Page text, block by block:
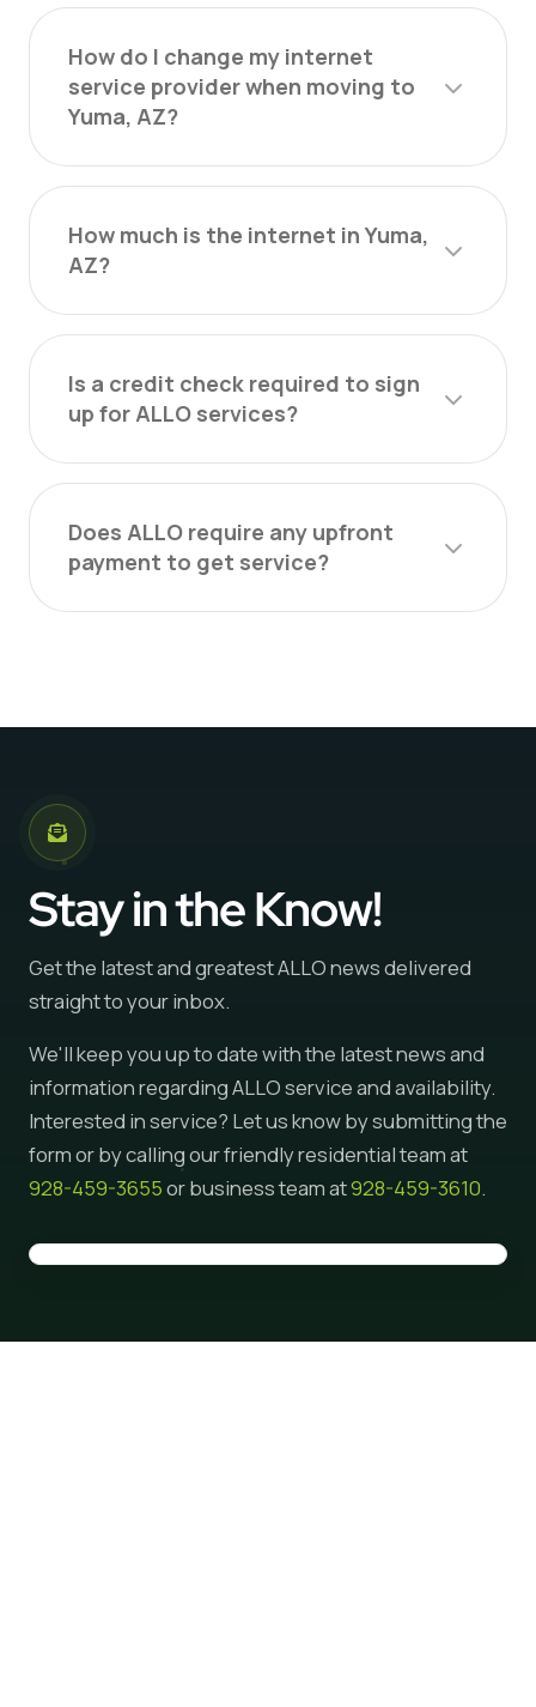
How do I change my internet
service provider when moving to
Yuma, AZ?
How much is the internet in Yuma,
AZ?
Is a credit check required to sign
up for ALLO services?
Does ALLO require any upfront
payment to get service?
Stay in the Know!
Get the latest and greatest ALLO news delivered
straight to your inbox.
We'll keep you up to date with the latest news and
information regarding ALLO service and availability.
Interested in service? Let us know by submitting the
form or by calling our friendly residential team at
928-459-3655or business team at928-459-3610.